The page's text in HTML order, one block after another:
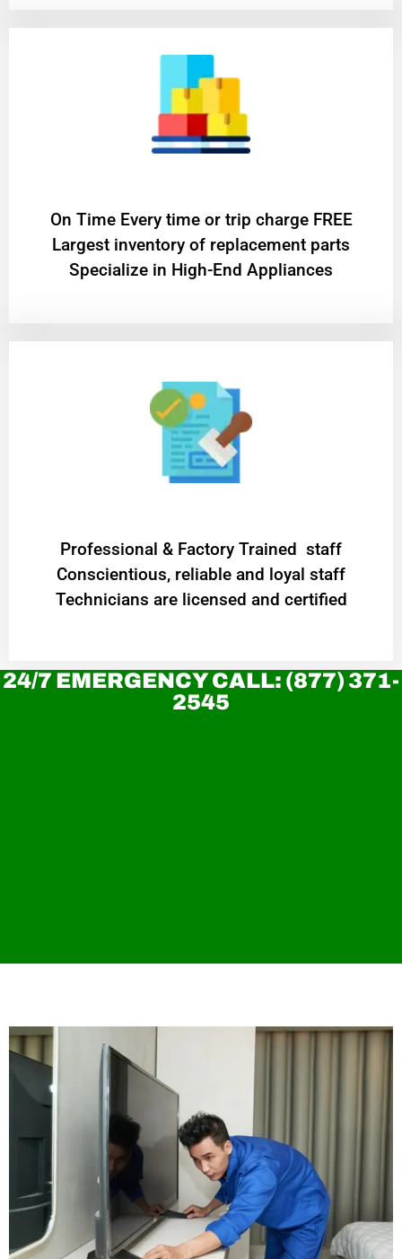
On Time Every time or trip charge FREE
Largest inventory of replacement parts
Specialize in High-End Appliances
Professional & Factory Trained staff
Conscientious, reliable and loyal staff
Technicians are licensed and certified
24/7 EMERGENCY CALL: (877) 371-
2545